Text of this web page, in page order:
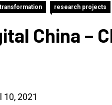
research projects
China –
10, 2021